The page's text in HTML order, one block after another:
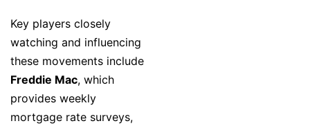
Key players closely
watching and influencing
these movements include
Freddie Mac, which
provides weekly
mortgage rate surveys,